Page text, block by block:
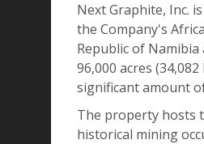
Next Graphite, Inc.
the Company's
Republic of
96,000 acres
significant amount
The property hosts
historical mining